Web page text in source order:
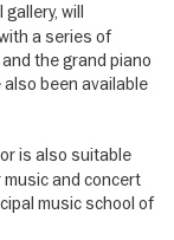
will
a series of
the grand piano
been available
is also suitable
and concert
music school of